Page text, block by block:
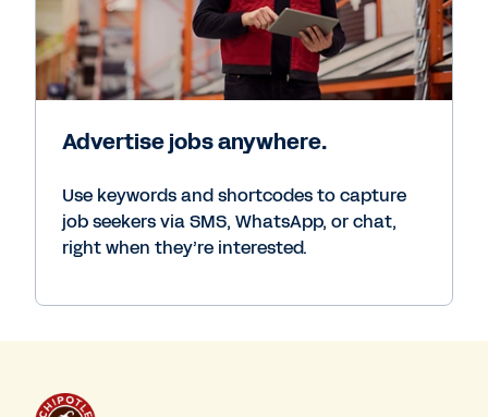
Advertise jobs anywhere.
Use keywords and shortcodes to capture
job seekers via SMS, WhatsApp, or chat,
right when they’re interested.